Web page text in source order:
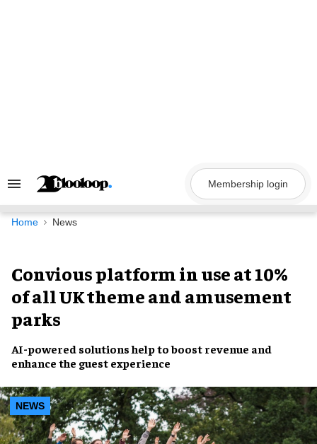
Search
Navigation
Membership login
Home News
Convious platform in use at 10%
of all UK theme and amusement
parks
AI-powered solutionshelp toboost revenue and
enhance the guest experience
NEWS